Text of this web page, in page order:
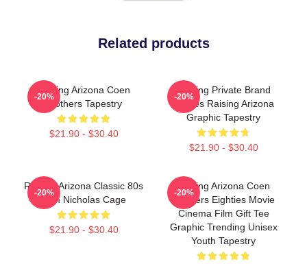
Related products
Raising Arizona Coen
Brothers Tapestry
$21.90 - $30.40
-20%
Alluring Private Brand
Movies Raising Arizona
Graphic Tapestry
$21.90 - $30.40
-20%
Raising Arizona Classic 80s
Film Nicholas Cage
$21.90 - $30.40
-20%
Raising Arizona Coen
Brothers Eighties Movie
Cinema Film Gift Tee
Graphic Trending Unisex
Youth Tapestry
-20%